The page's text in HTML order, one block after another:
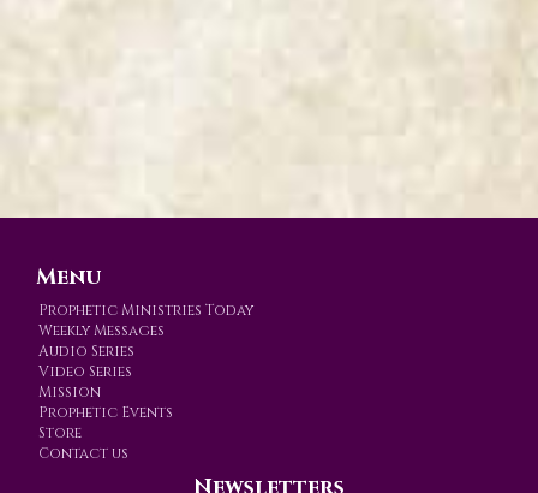
Menu
Prophetic Ministries Today
Weekly Messages
Audio Series
Video Series
Mission
Prophetic Events
Store
Contact us